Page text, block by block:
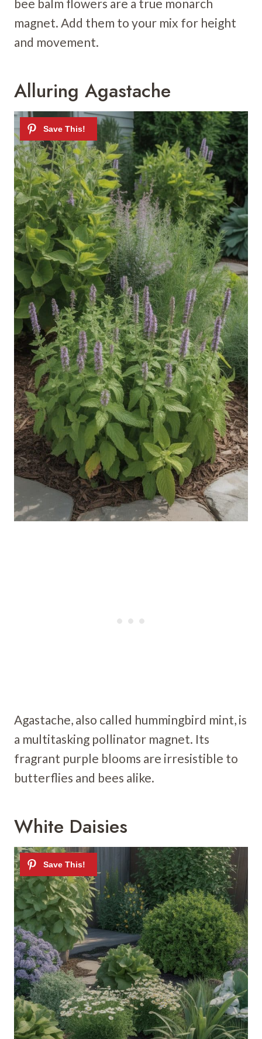
bee balm flowers are a true monarch
magnet. Add them to your mix for height
and movement.
Alluring Agastache
Agastache, also called hummingbird mint, is
a multitasking pollinator magnet. Its
fragrant purple blooms are irresistible to
butterflies and bees alike.
White Daisies